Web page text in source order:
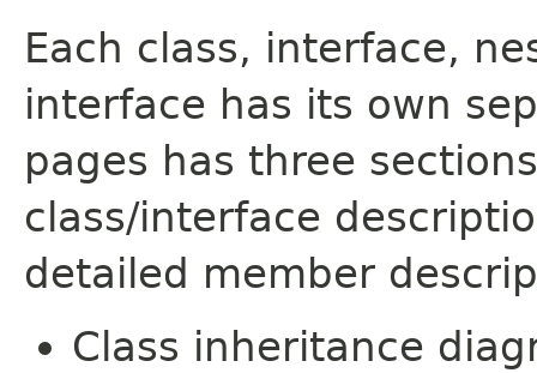
Each class, interface,
interface has its own
pages has three
class/interface
detailed member
Class inheritance